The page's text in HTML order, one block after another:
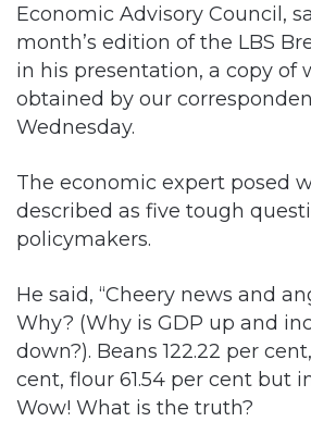
Economic Advisory Council,
month’s edition of the LBS
in his presentation, a copy of
obtained by our
Wednesday.
The economic expert posed
described as five tough
policymakers.
He said, “Cheery news and
Why? (Why is GDP up and
down?). Beans 122.22 per
cent, flour 61.54 per cent but
Wow! What is the truth?